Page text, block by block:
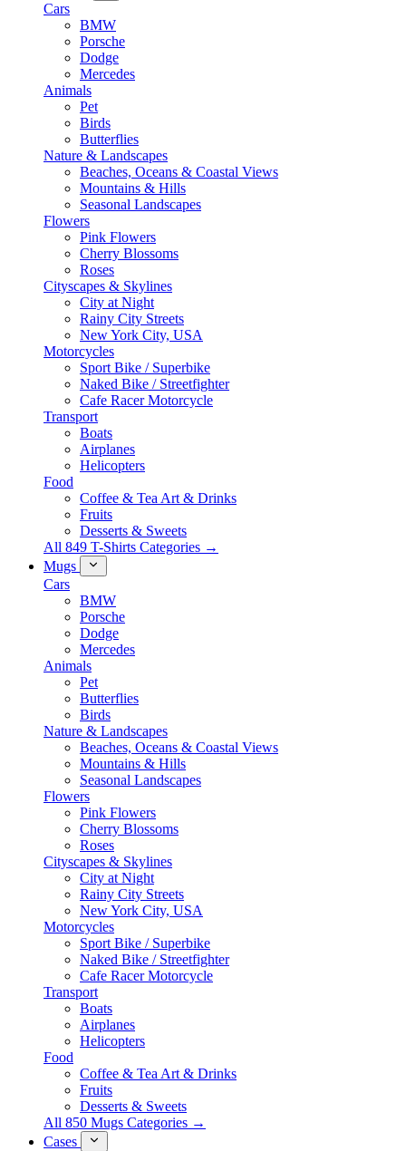
Cars
BMW
Porsche
Dodge
Mercedes
Animals
Pet
Birds
Butterflies
Nature & Landscapes
Beaches, Oceans & Coastal Views
Mountains & Hills
Seasonal Landscapes
Flowers
Pink Flowers
Cherry Blossoms
Roses
Cityscapes & Skylines
City at Night
Rainy City Streets
New York City, USA
Motorcycles
Sport Bike / Superbike
Naked Bike / Streetfighter
Cafe Racer Motorcycle
Transport
Boats
Airplanes
Helicopters
Food
Coffee & Tea Art & Drinks
Fruits
Desserts & Sweets
All 849 T-Shirts Categories →
Mugs
Cars
BMW
Porsche
Dodge
Mercedes
Animals
Pet
Butterflies
Birds
Nature & Landscapes
Beaches, Oceans & Coastal Views
Mountains & Hills
Seasonal Landscapes
Flowers
Pink Flowers
Cherry Blossoms
Roses
Cityscapes & Skylines
City at Night
Rainy City Streets
New York City, USA
Motorcycles
Sport Bike / Superbike
Naked Bike / Streetfighter
Cafe Racer Motorcycle
Transport
Boats
Airplanes
Helicopters
Food
Coffee & Tea Art & Drinks
Fruits
Desserts & Sweets
All 850 Mugs Categories →
Cases